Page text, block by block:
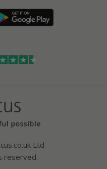
Ltd
reserved.